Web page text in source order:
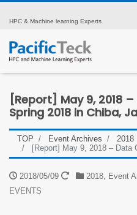
HPC & Machine learning Experts
[Report] May 9, 2018
Spring 2018 in Chiba,
TOP Event Archives
2018
[Report] May 9, 2018 – Data
2018/05/09 2018, Event
EVENTS